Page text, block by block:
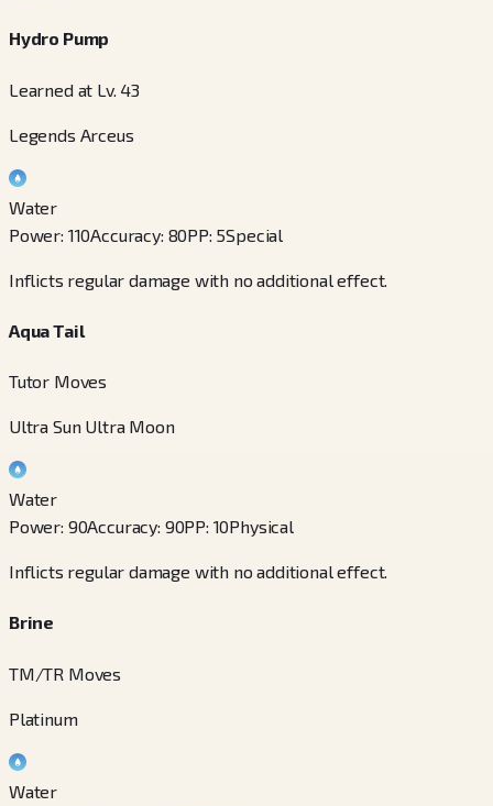
Hydro Pump
Learned at Lv. 43
Legends Arceus
Water
Power: 110Accuracy: 80PP: 5Special
Inflicts regular damage with no additional effect.
Aqua Tail
Tutor Moves
Ultra Sun Ultra Moon
Water
Power: 90Accuracy: 90PP: 10Physical
Inflicts regular damage with no additional effect.
Brine
TM/TR Moves
Platinum
Water